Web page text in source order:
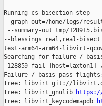
Running cs-bisection-step
--graph-out=/home/logs/
--summary-out=tmp/
--blessings=real,real-
test-arm64-arm64-libvirt-
Searching for failure /
128859 fail [host=laxton1] /
Failure / basis pass flights:
Tree: libvirt git://
Tree: libvirt_gnulib
Tree: libvirt_keycodemapdb